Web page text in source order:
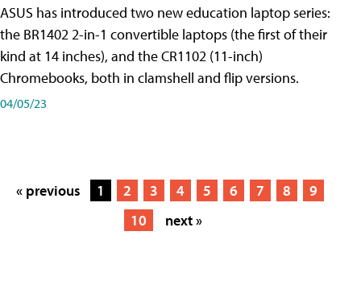
ASUS has introduced two new education laptop series:
the BR1402 2-in-1 convertible laptops (the first of their
kind at 14 inches), and the CR1102 (11-inch)
Chromebooks, both in clamshell and flip versions.
04/05/23
« previous 1 2 3 4 5 6 7 8
9
10
next »